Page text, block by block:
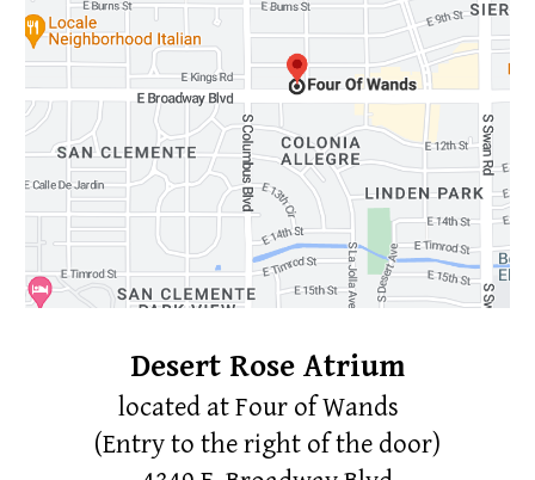
Desert Rose Atrium
located atFour of Wands
(Entry to the right of the door)